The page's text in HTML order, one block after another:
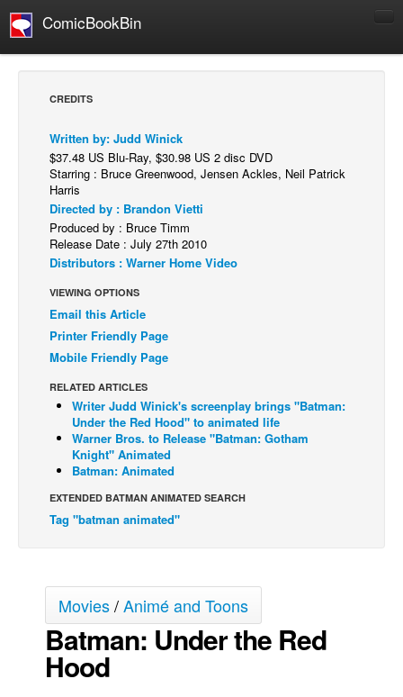
ComicBookBin
Comics Reviews
European Comics
NEWS
Comics News
Press Releases
COLUMNS
Spotlight
Digital Comics
Cult Favorite
Back Issues
Webcomics
Johnny Bullet - Français
Spit - Français
The Specimen
Le Spécimen
CREDITS
Written by: Judd Winick
$37.48 US Blu-Ray, $30.98 US 2 disc DVD
Starring : Bruce Greenwood, Jensen Ackles, Neil Patrick
Harris
Directed by : Brandon Vietti
Produced by : Bruce Timm
Release Date : July 27th 2010
Distributors : Warner Home Video
VIEWING OPTIONS
Email this Article
Printer Friendly Page
Mobile Friendly Page
RELATED ARTICLES
Writer Judd Winick's screenplay brings "Batman:
Under the Red Hood" to animated life
Warner Bros. to Release "Batman: Gotham
Knight" Animated
Batman: Animated
EXTENDED BATMAN ANIMATED SEARCH
Tag "batman animated"
Movies/Animé and Toons
Batman: Under the Red
Hood